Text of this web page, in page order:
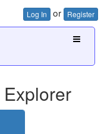
Log In or Register